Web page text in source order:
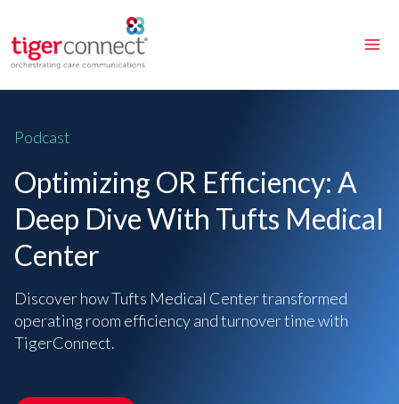
to
content
Podcast
Optimizing OR Efficiency: A
Deep Dive With Tufts Medical
Center
Discover how Tufts Medical Center transformed
operating room efficiency and turnover time with
TigerConnect.